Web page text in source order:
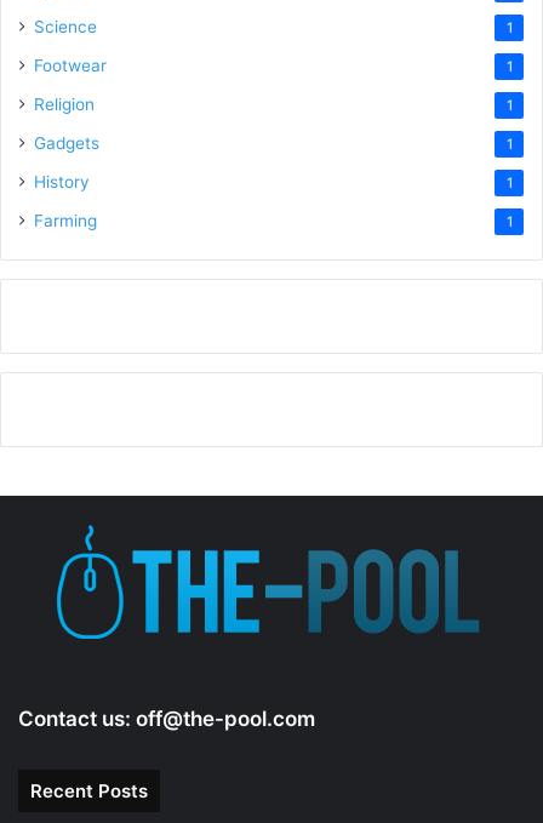
Science 1
Footwear 1
Religion 1
Gadgets 1
History 1
Farming 1
Contact us: off@the-pool.com
Recent Posts